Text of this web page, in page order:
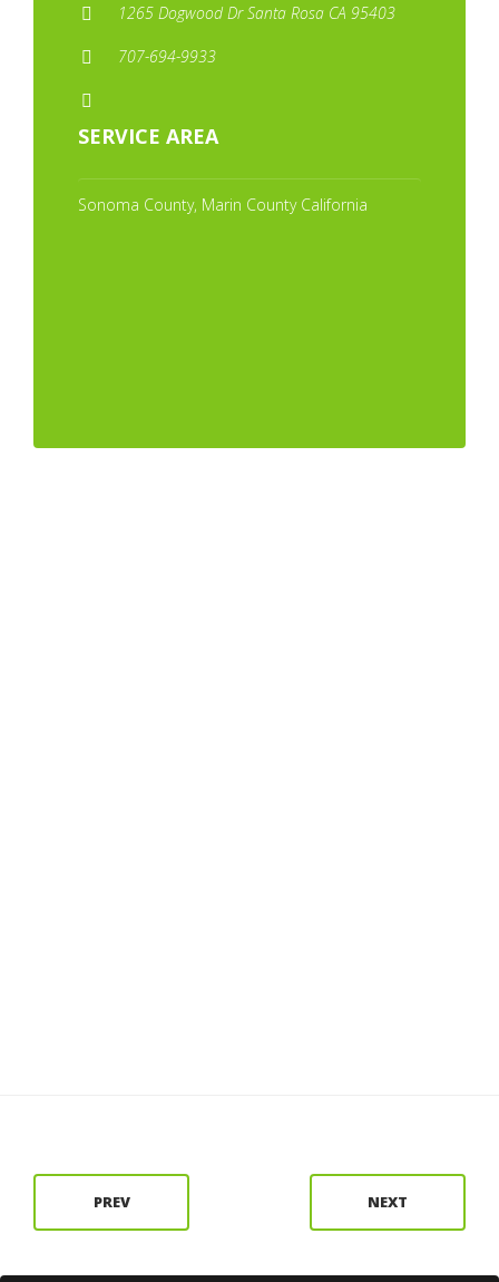
1265 Dogwood Dr Santa Rosa CA 95403
707-694-9933
SERVICE AREA
Sonoma County, Marin County California
PREV NEXT